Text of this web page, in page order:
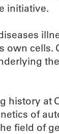
initiative.
own cells.
history at
of
field of